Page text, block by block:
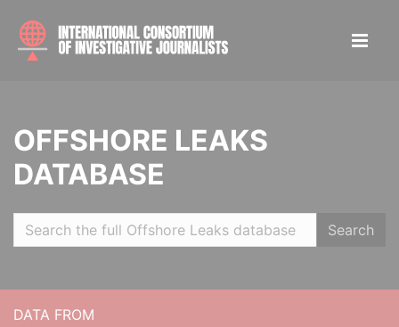
OFFSHORE LEAKS
DATABASE
Search
DATA FROM